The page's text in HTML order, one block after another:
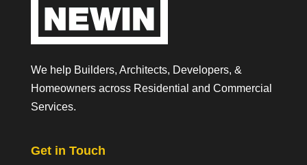
We help Builders, Architects, Developers, &
Homeowners across Residential and Commercial
Services.
Get in Touch